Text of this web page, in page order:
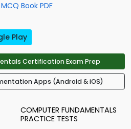
Book PDF
Play
Certification Exam Prep
Apps (Android & iOS)
COMPUTER FUNDAMENTALS
PRACTICE TESTS